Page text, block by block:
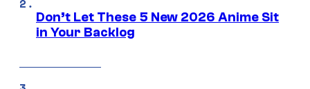
Don’t Let These 5 New 2026 Anime Sit
in Your Backlog